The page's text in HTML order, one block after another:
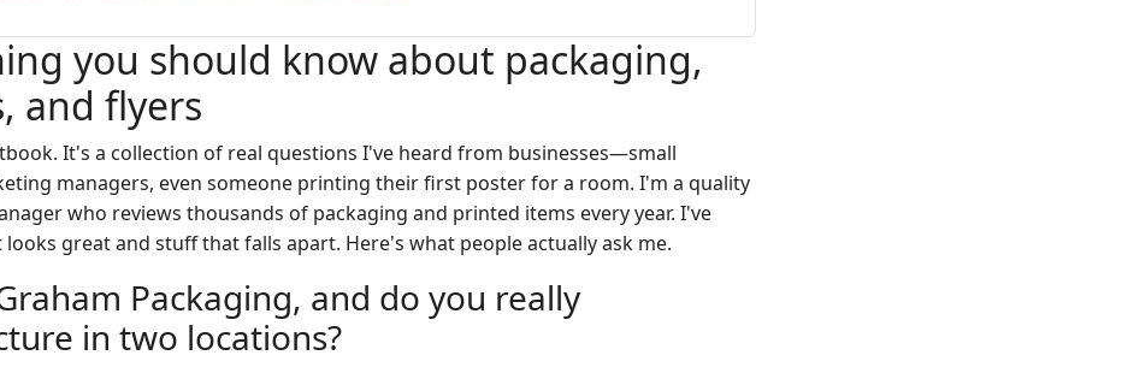
you should know about packaging,
and flyers
It's a collection of real questions I've heard from businesses—small
managers, even someone printing their first poster for a room. I'm a quality
who reviews thousands of packaging and printed items every year. I've
great and stuff that falls apart. Here's what people actually ask me.
Packaging, and do you really
in two locations?